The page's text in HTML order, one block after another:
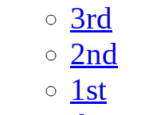
3rd
2nd
1st